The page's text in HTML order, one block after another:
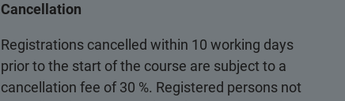
Cancellation
Registrations cancelled within 10 working days
prior to the start of the course are subject to a
cancellation fee of 30 %. Registered persons not